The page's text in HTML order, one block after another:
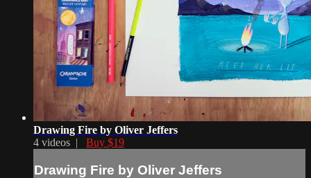
Drawing Fire by Oliver Jeffers
4 videos | Buy $19
Drawing Fire by Oliver Jeffers